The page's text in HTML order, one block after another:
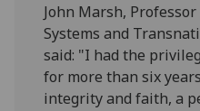
John Marsh,
Systems and
said: "I had the
for more than six
integrity and faith, a